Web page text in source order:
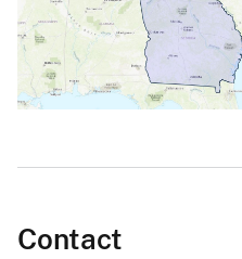
Contact